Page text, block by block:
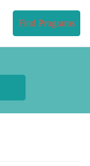
Find Programs